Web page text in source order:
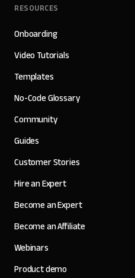
RESOURCES
Onboarding
Video Tutorials
Templates
No-Code Glossary
Community
Guides
Customer Stories
Hire an Expert
Become an Expert
Become an Affiliate
Webinars
Product demo